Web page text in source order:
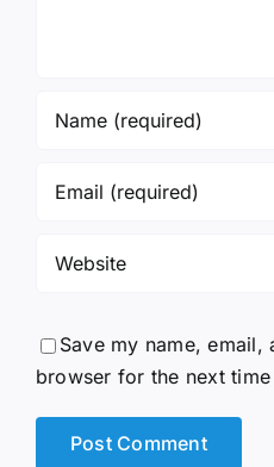
Save my name, email,
browser for the next